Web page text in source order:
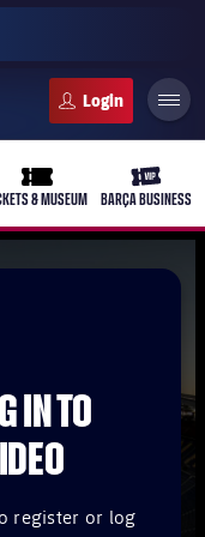
ticket-full
& MUSEUM
ticket-
BARÇA BUSINESS
badge
IN TO
register or log